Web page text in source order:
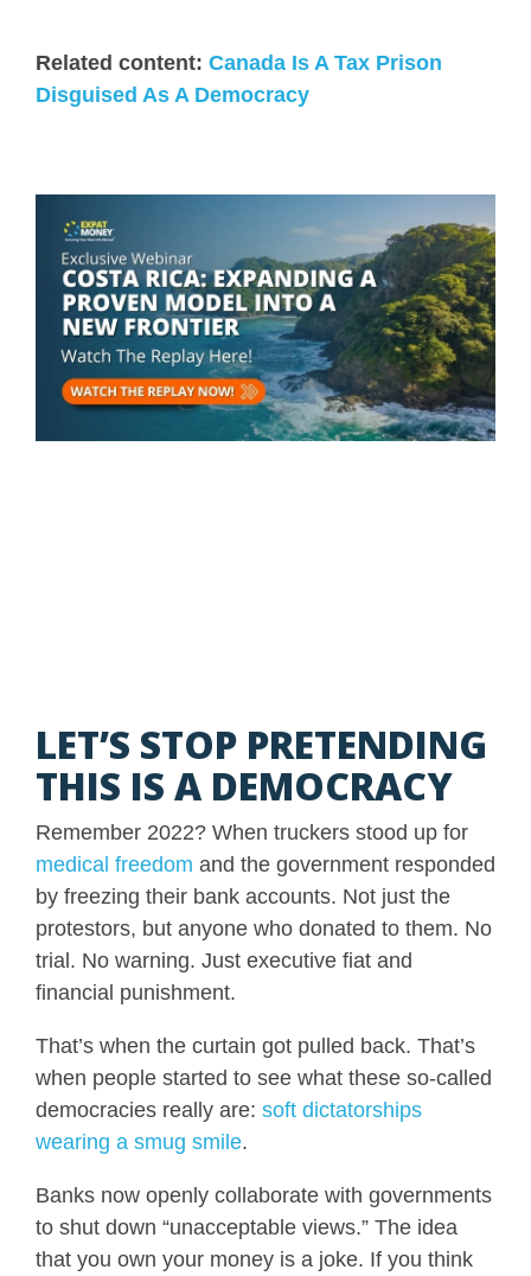
Related content: Canada Is A Tax Prison
Disguised As A Democracy
LET’S STOP PRETENDING
THIS IS A DEMOCRACY
Remember 2022? When truckers stood up for
medical freedom and the government responded
by freezing their bank accounts. Not just the
protestors, but anyone who donated to them. No
trial. No warning. Just executive fiat and
financial punishment.
That’s when the curtain got pulled back. That’s
when people started to see what these so-called
democracies really are: soft dictatorships
wearing a smug smile.
Banks now openly collaborate with governments
to shut down “unacceptable views.” The idea
that you own your money is a joke. If you think